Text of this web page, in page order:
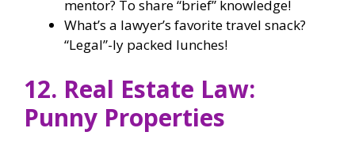
mentor? To share “brief” knowledge!
What’s a lawyer’s favorite travel snack?
“Legal”-ly packed lunches!
12. Real Estate Law:
Punny Properties